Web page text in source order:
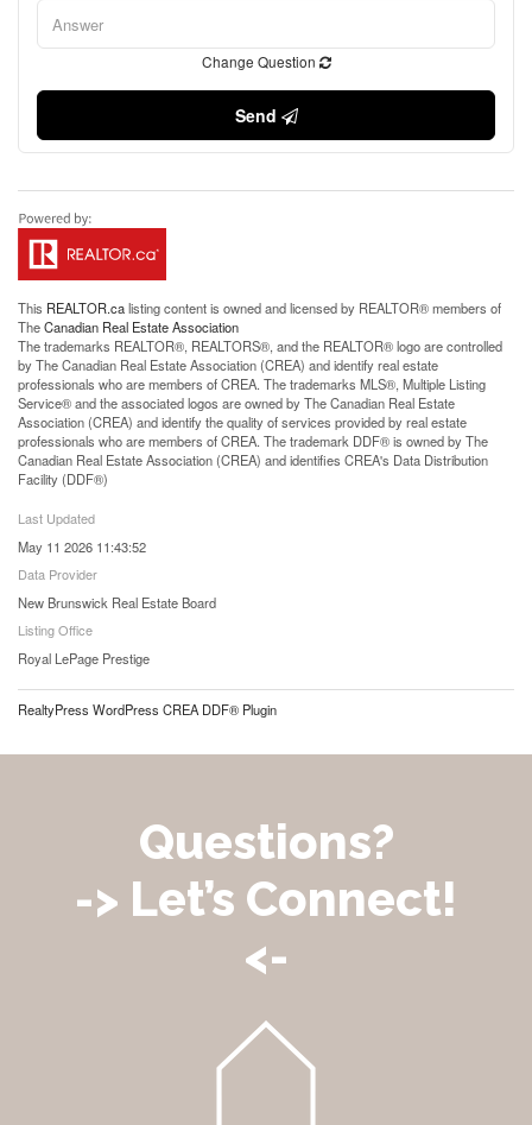
Change Question
Send
This REALTOR.calisting content is owned and licensed by REALTOR® members of
TheCanadian Real Estate Association
The trademarks REALTOR®, REALTORS®, and the REALTOR® logo are controlled
by The Canadian Real Estate Association (CREA) and identify real estate
professionals who are members of CREA. The trademarks MLS®, Multiple Listing
Service® and the associated logos are owned by The Canadian Real Estate
Association (CREA) and identify the quality of services provided by real estate
professionals who are members of CREA. The trademark DDF® is owned by The
Canadian Real Estate Association (CREA) and identifies CREA's Data Distribution
Facility (DDF®)
Last Updated
May 11 2026 11:43:52
Data Provider
New Brunswick Real Estate Board
Listing Office
Royal LePage Prestige
RealtyPress WordPress CREA DDF® Plugin
Questions?
-> Let’s Connect!
<-